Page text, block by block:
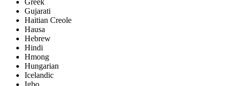
Greek
Gujarati
Haitian Creole
Hausa
Hebrew
Hindi
Hmong
Hungarian
Icelandic